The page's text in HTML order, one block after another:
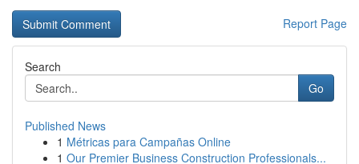
Report Page
Search
Go
Published News
1 Métricas para Campañas Online
1 Our Premier Business Construction Professionals...